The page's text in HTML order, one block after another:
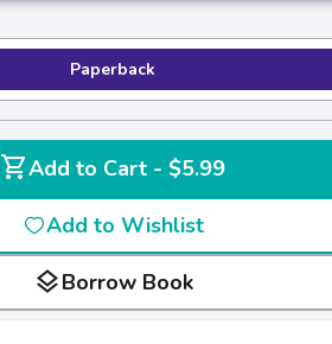
Paperback
shopping_cart
Add to Cart - $5.99
Add to Wishlist
layersBorrow Book